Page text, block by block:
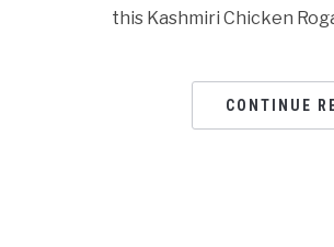
this Kashmiri Chicken
CONTINUE